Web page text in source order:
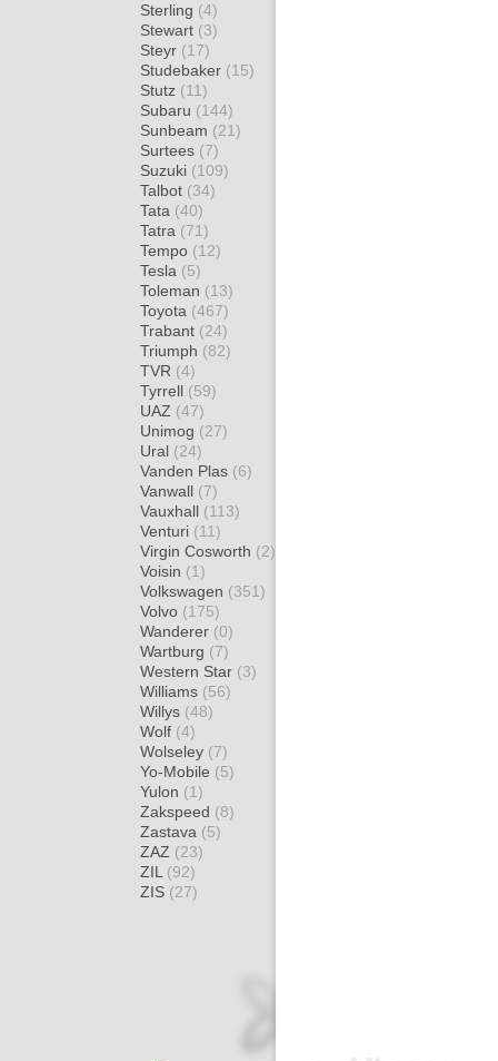
Sterling (4)
Stewart (3)
Steyr (17)
Studebaker (15)
Stutz (11)
Subaru (144)
Sunbeam (21)
Surtees (7)
Suzuki (109)
Talbot (34)
Tata (40)
Tatra (71)
Tempo (12)
Tesla (5)
Toleman (13)
Toyota (467)
Trabant (24)
Triumph (82)
TVR (4)
Tyrrell (59)
UAZ (47)
Unimog (27)
Ural (24)
Vanden Plas (6)
Vanwall (7)
Vauxhall (113)
Venturi (11)
Virgin Cosworth (2)
Voisin (1)
Volkswagen (351)
Volvo (175)
Wanderer (0)
Wartburg (7)
Western Star (3)
Williams (56)
Willys (48)
Wolf (4)
Wolseley (7)
Yo-Mobile (5)
Yulon (1)
Zakspeed (8)
Zastava (5)
ZAZ (23)
ZIL (92)
ZIS (27)